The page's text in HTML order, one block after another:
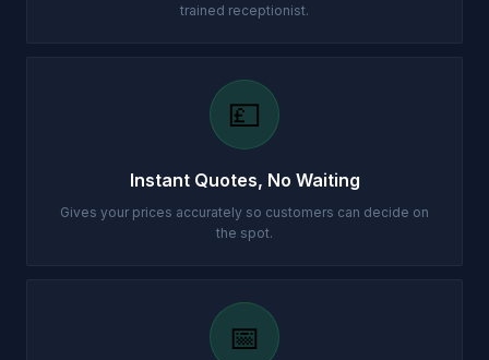
trained receptionist.
💷
Instant Quotes, No Waiting
Gives your prices accurately so customers can decide on
the spot.
📅